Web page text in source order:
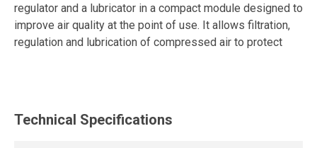
regulator and a lubricator in a compact module designed to
improve air quality at the point of use. It allows filtration,
regulation and lubrication of compressed air to protect
pressure. The manual drain facilitates controlled
Technical Specifications